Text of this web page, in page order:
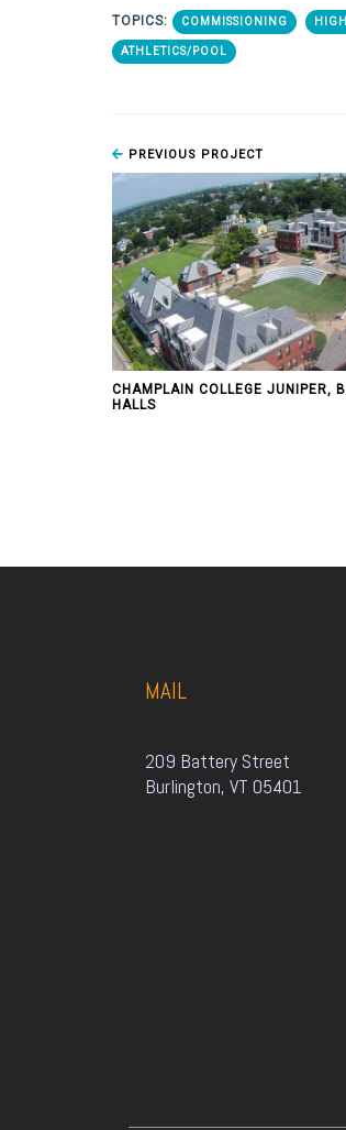
TOPICS: COMMISSIONING
ATHLETICS/POOL
PREVIOUS PROJECT
CHAMPLAIN COLLEGE JUNIPER,
HALLS
MAIL
209 Battery Street
Burlington, VT 05401